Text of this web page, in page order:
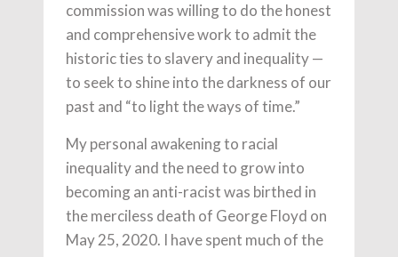
commission was willing to do the honest
and comprehensive work to admit the
historic ties to slavery and inequality —
to seek to shine into the darkness of our
past and “to light the ways of time.”
My personal awakening to racial
inequality and the need to grow into
becoming an anti-racist was birthed in
the merciless death of George Floyd on
May 25, 2020. I have spent much of the